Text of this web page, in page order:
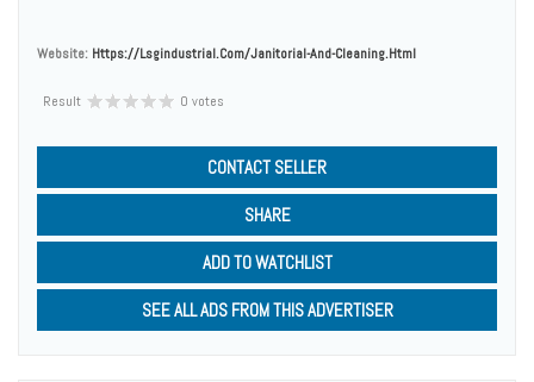
Website: Https://lsgindustrial.com/janitorial-And-Cleaning.html
Result 0 votes
CONTACT SELLER
SHARE
ADD TO WATCHLIST
SEE ALL ADS FROM THIS ADVERTISER